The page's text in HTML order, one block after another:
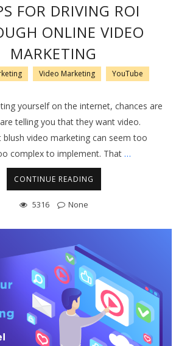
FOR DRIVING ROI
ONLINE VIDEO
MARKETING
Video Marketing YouTube
yourself on the internet, chances are
telling you that they want video.
video marketing can seem too
complex to implement. That …
CONTINUE READING
5316 None